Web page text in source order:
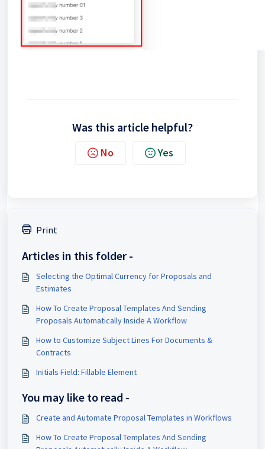
Was this article helpful?
No Yes
Print
Articles in this folder -
Selecting the Optimal Currency for Proposals and
Estimates
How To Create Proposal Templates And Sending
Proposals Automatically Inside A Workflow
How to Customize Subject Lines For Documents &
Contracts
Initials Field: Fillable Element
You may like to read -
Create and Automate Proposal Templates in Workflows
How To Create Proposal Templates And Sending